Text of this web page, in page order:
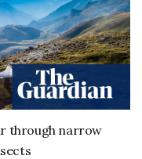
through narrow